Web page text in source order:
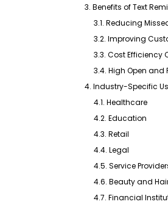
3. Benefits of Text
3.1. Reducing
3.2. Improving
3.3. Cost Efficiency
3.4. High Open and
4. Industry-Specific
4.1. Healthcare
4.2. Education
4.3. Retail
4.4. Legal
4.5. Service
4.6. Beauty and
4.7. Financial